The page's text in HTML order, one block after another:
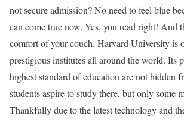
not secure admission? No need to feel blue
can come true now. Yes, you read right! And
comfort of your couch. Harvard University is
prestigious institutes all around the world. Its
highest standard of education are not hidden
students aspire to study there, but only some
Thankfully due to the latest technology and